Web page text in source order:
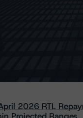
DBRS
RMBS
2026 RTL